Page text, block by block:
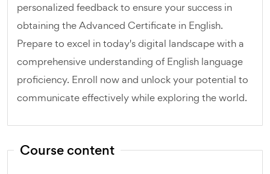
personalized feedback to ensure your success in
obtaining the Advanced Certificate in English.
Prepare to excel in today's digital landscape with a
comprehensive understanding of English language
proficiency. Enroll now and unlock your potential to
communicate effectively while exploring the world.
Course content